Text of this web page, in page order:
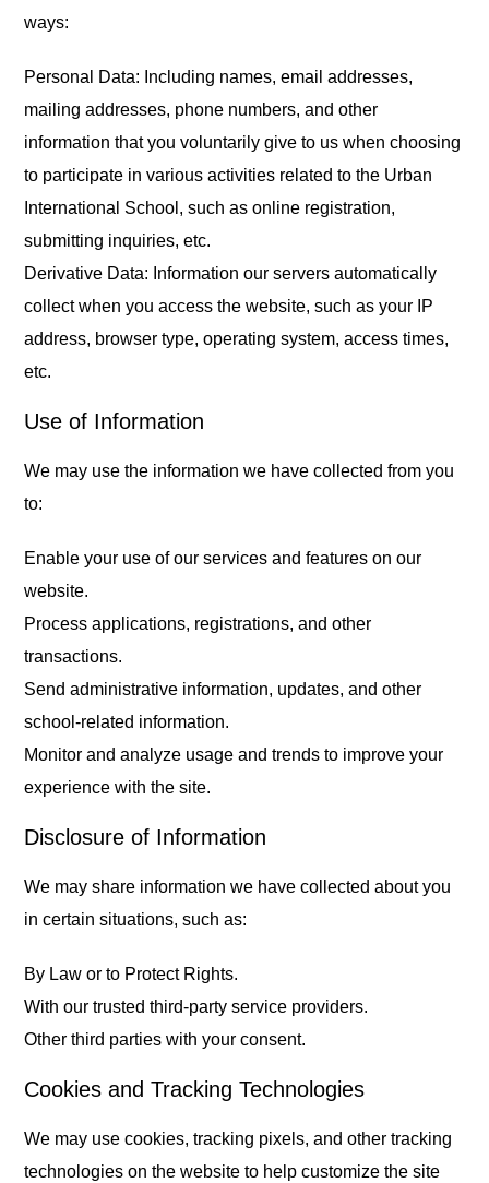
ways:
Personal Data: Including names, email addresses,
mailing addresses, phone numbers, and other
information that you voluntarily give to us when choosing
to participate in various activities related to the Urban
International School, such as online registration,
submitting inquiries, etc.
Derivative Data: Information our servers automatically
collect when you access the website, such as your IP
address, browser type, operating system, access times,
etc.
Use of Information
We may use the information we have collected from you
to:
Enable your use of our services and features on our
website.
Process applications, registrations, and other
transactions.
Send administrative information, updates, and other
school-related information.
Monitor and analyze usage and trends to improve your
experience with the site.
Disclosure of Information
We may share information we have collected about you
in certain situations, such as:
By Law or to Protect Rights.
With our trusted third-party service providers.
Other third parties with your consent.
Cookies and Tracking Technologies
We may use cookies, tracking pixels, and other tracking
technologies on the website to help customize the site